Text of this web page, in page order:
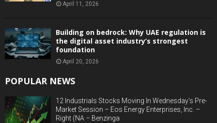
April 11, 2026
Building on bedrock: Why UAE regulation is
the digital asset industry’s strongest
foundation
April 20, 2026
POPULAR NEWS
12 Industrials Stocks Moving In Wednesday's Pre-
Market Session – Eos Energy Enterprises, Inc. –
Right (NA – Benzinga